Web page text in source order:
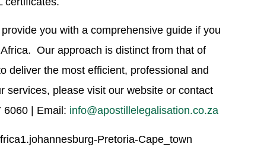
you with a comprehensive guide if you
Our approach is distinct from that of
deliver the most efficient, professional and
services, please visit our website or contact
6060 | Email: info@apostillelegalisation.co.za